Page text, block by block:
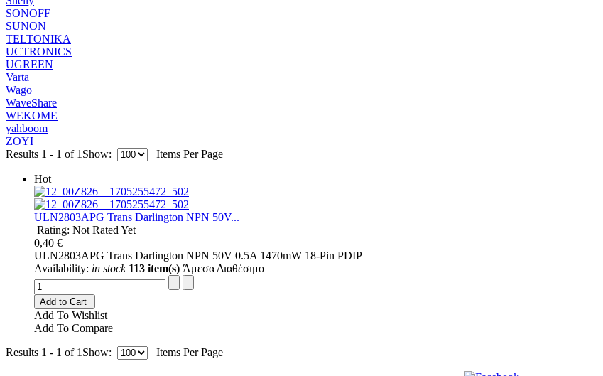
SONOFF
SUNON
TELTONIKA
UCTRONICS
UGREEN
Varta
Wago
WaveShare
WEKOME
yahboom
ZOYI
Results 1 - 1 of 1 Show: Items Per Page
Hot
ULN2803APG Trans Darlington NPN 50V...
Rating: Not Rated Yet
0,40 €
ULN2803APG Trans Darlington NPN 50V 0.5A 1470mW 18-Pin PDIP
Availability: in stock 113 item(s) Άμεσα Διαθέσιμο
Add to Cart
Add To Wishlist
Add To Compare
Results 1 - 1 of 1 Show: Items Per Page